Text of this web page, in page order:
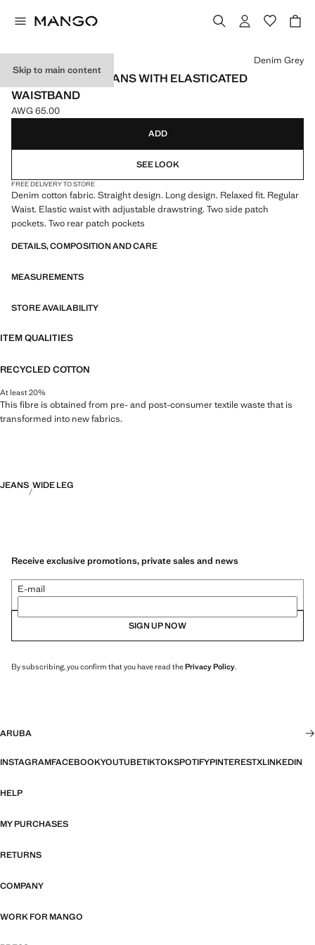
Skip to main content
STRAIGHT-LEG JEANS WITH ELASTICATED
WAISTBAND
Current price [AWG 65.00 ]
AWG 65.00
Select a colour
Denim Grey
ADD
SEE LOOK
FREE DELIVERY TO STORE
Denim cotton fabric. Straight design. Long design. Relaxed fit. Regular
Waist. Elastic waist with adjustable drawstring. Two side patch
pockets. Two rear patch pockets
DETAILS, COMPOSITION AND CARE
MEASUREMENTS
STORE AVAILABILITY
ITEM QUALITIES
RECYCLED COTTON
At least 20%
This fibre is obtained from pre- and post-consumer textile waste that is
transformed into new fabrics.
JEANS WIDE LEG
Receive exclusive promotions, private sales and news
E-mail
SIGN UP NOW
By subscribing, you confirm that you have read thePrivacy Policy.
ARUBA
INSTAGRAMFACEBOOKYOUTUBETIKTOKSPOTIFYPINTERESTXLINKEDIN
HELP
MY PURCHASES
RETURNS
COMPANY
WORK FOR MANGO